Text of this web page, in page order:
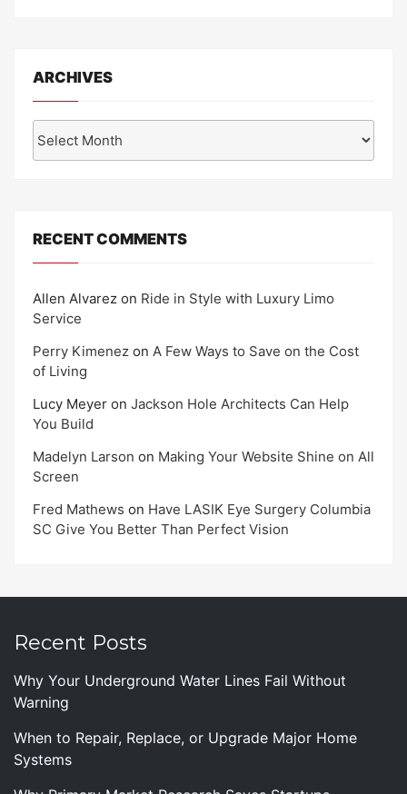
ARCHIVES
RECENT COMMENTS
Allen Alvarez on Ride in Style with Luxury Limo
Service
Perry Kimenez on A Few Ways to Save on the Cost
of Living
Lucy Meyer on Jackson Hole Architects Can Help
You Build
Madelyn Larson on Making Your Website Shine on All
Screen
Fred Mathews on Have LASIK Eye Surgery Columbia
SC Give You Better Than Perfect Vision
Recent Posts
Why Your Underground Water Lines Fail Without
Warning
When to Repair, Replace, or Upgrade Major Home
Systems